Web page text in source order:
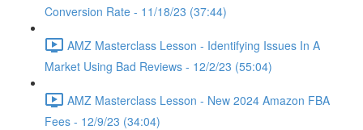
Conversion Rate - 11/18/23 (37:44)
AMZ Masterclass Lesson - Identifying Issues In A
Market Using Bad Reviews - 12/2/23 (55:04)
AMZ Masterclass Lesson - New 2024 Amazon FBA
Fees - 12/9/23 (34:04)